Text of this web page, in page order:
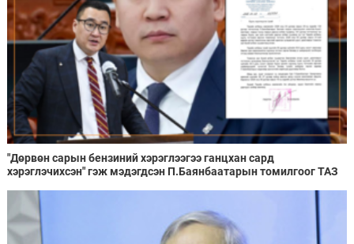
"Дөрвөн сарын бензиний хэрэглээгээ ганцхан сард
хэрэглэчихсэн" гэж мэдэгдсэн П.Баянбаатарын томилгоог ТАЗ